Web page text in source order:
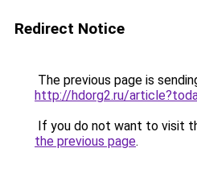
Redirect Notice
The previous page is
http://hdorg2.ru/
If you do not want to visit
the previous page.